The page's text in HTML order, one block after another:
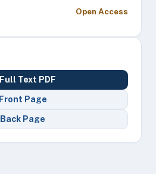
Open Access
Full Text PDF
Front Page
Back Page